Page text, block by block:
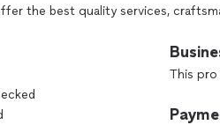
the best quality services,
in full once our customers areThis pro